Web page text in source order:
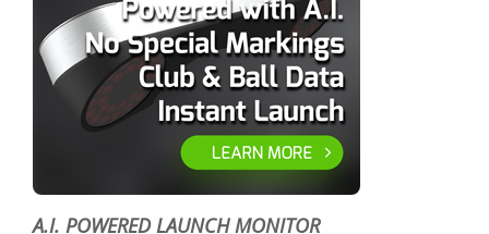
A.I. POWERED LAUNCH MONITOR